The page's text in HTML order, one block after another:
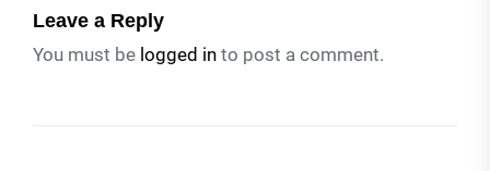
Leave a Reply
You must be logged in to post a comment.